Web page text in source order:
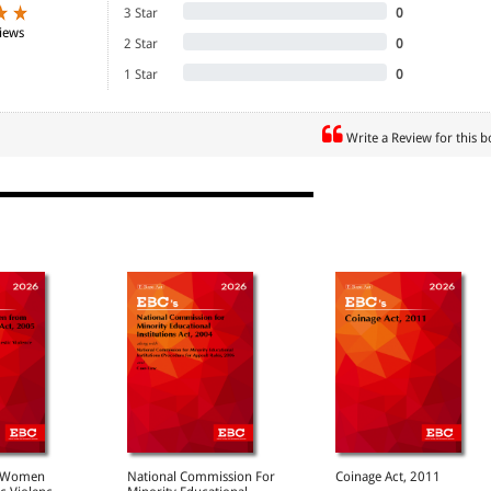
of courts, lawyers and education. Indeed
the Indian Penal Code 139
Discrimination Law: Europe to the Rescue 173
for Women Workers: Equal Remuneration
183
Involvement in Wasteland Development 205
Medical Malfeasance in Consumer Cases 233
3 Star
0
2 Star
0
1 Star
0
Write a Review for this
National Commission For
Coinage Act, 2011